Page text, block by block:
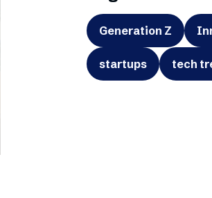
Generation Z
startups tech